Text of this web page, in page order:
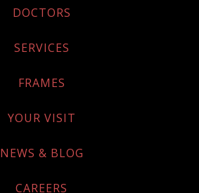
DOCTORS
SERVICES
FRAMES
YOUR VISIT
NEWS & BLOG
CAREERS